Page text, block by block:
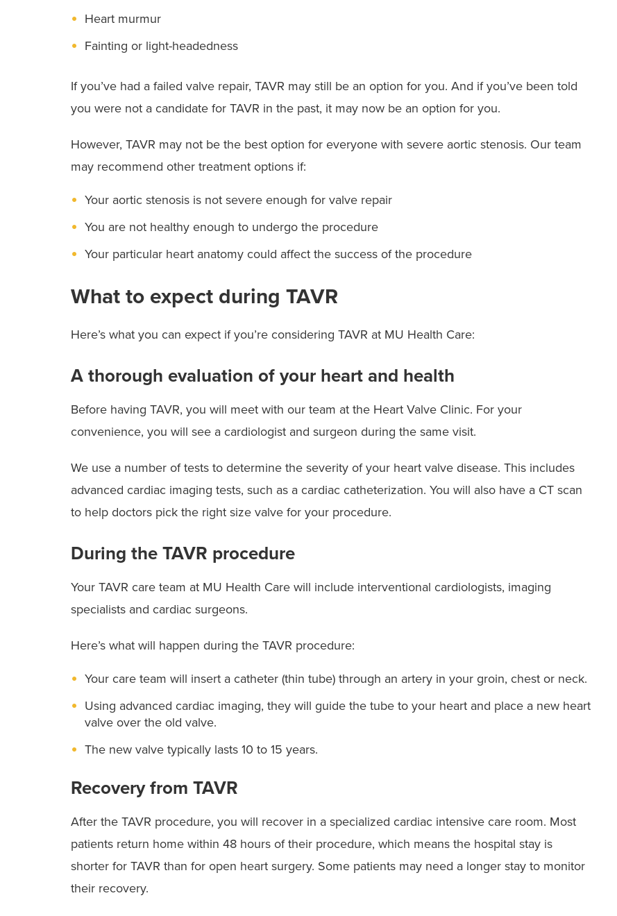
Heart murmur
Fainting or light-headedness
If you’ve had a failed valve repair, TAVR may still be an option for you. And if you’ve been told
you were not a candidate for TAVR in the past, it may now be an option for you.
However, TAVR may not be the best option for everyone with severe aortic stenosis. Our team
may recommend other treatment options if:
Your aortic stenosis is not severe enough for valve repair
You are not healthy enough to undergo the procedure
Your particular heart anatomy could affect the success of the procedure
What to expect during TAVR
Here’s what you can expect if you’re considering TAVR at MU Health Care:
A thorough evaluation of your heart and health
Before having TAVR, you will meet with our team at the Heart Valve Clinic. For your
convenience, you will see a cardiologist and surgeon during the same visit.
We use a number of tests to determine the severity of your heart valve disease. This includes
advanced cardiac imaging tests, such as a cardiac catheterization. You will also have a CT scan
to help doctors pick the right size valve for your procedure.
During the TAVR procedure
Your TAVR care team at MU Health Care will include interventional cardiologists, imaging
specialists and cardiac surgeons.
Here’s what will happen during the TAVR procedure:
Your care team will insert a catheter (thin tube) through an artery in your groin, chest or neck.
Using advanced cardiac imaging, they will guide the tube to your heart and place a new heart
valve over the old valve.
The new valve typically lasts 10 to 15 years.
Recovery from TAVR
After the TAVR procedure, you will recover in a specialized cardiac intensive care room. Most
patients return home within 48 hours of their procedure, which means the hospital stay is
shorter for TAVR than for open heart surgery. Some patients may need a longer stay to monitor
their recovery.